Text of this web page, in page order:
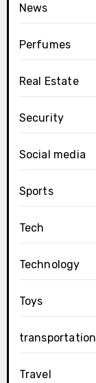
News
Perfumes
Real Estate
Security
Social media
Sports
Tech
Technology
Toys
transportation
Travel